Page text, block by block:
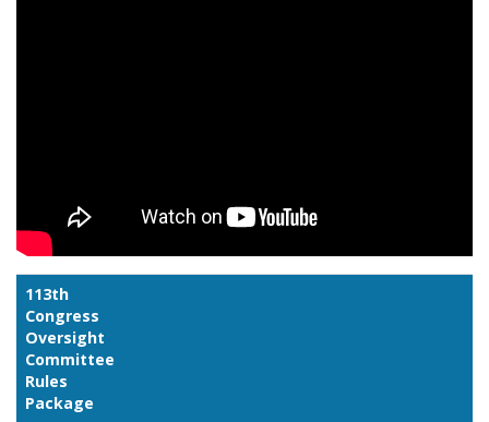
113th
Congress
Oversight
Committee
Rules
Package